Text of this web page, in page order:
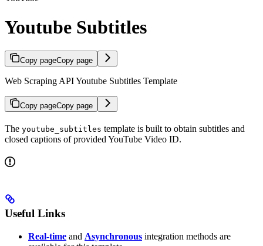
Youtube Subtitles
Copy pageCopy page
Web Scraping API Youtube Subtitles Template
Copy pageCopy page
The youtube_subtitles template is built to obtain subtitles and
closed captions of provided YouTube Video ID.
Useful Links
Real-time and Asynchronous integration methods are